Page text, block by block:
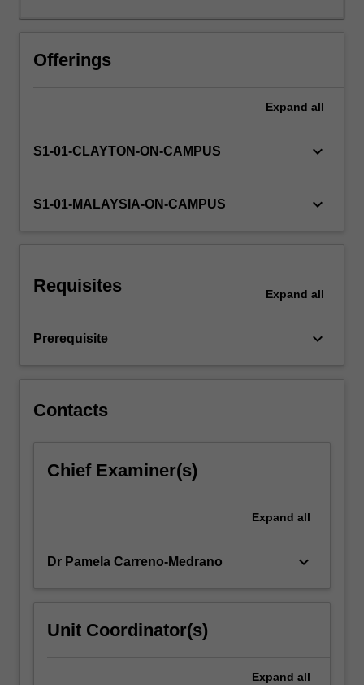
hardware
for
devices.
of
time
including
For
click
below.
Offerings
Expand all
S1-01-CLAYTON-ON-CAMPUS keyboard_arrow_down
S1-01-MALAYSIA-ON-CAMPUS keyboard_arrow_down
Requisites Expand all
Prerequisite keyboard_arrow_down
Contacts
Chief Examiner(s)
Expand all
Dr Pamela Carreno-Medrano keyboard_arrow_down
Unit Coordinator(s)
Expand all